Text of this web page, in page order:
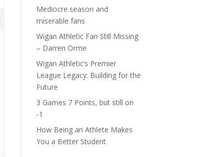
Mediocre season and
miserable fans
Wigan Athletic Fan Still Missing
– Darren Orme
Wigan Athletic’s Premier
League Legacy: Building for the
Future
3 Games 7 Points, but still on
-1
How Being an Athlete Makes
You a Better Student